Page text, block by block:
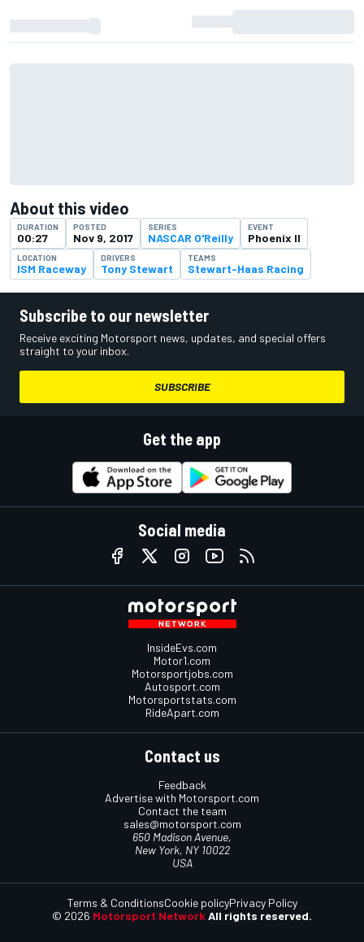
About this video
DURATION
00:27
POSTED
Nov 9, 2017
SERIES
NASCAR O'Reilly
EVENT
Phoenix II
LOCATION
ISM Raceway
DRIVERS
Tony Stewart
TEAMS
Stewart-Haas Racing
Subscribe to our newsletter
Receive exciting Motorsport news, updates, and special offers
straight to your inbox.
SUBSCRIBE
Get the app
Social media
InsideEvs.com
Motor1.com
Motorsportjobs.com
Autosport.com
Motorsportstats.com
RideApart.com
Contact us
Feedback
Advertise with Motorsport.com
Contact the team
sales@motorsport.com
650 Madison Avenue,
New York, NY 10022
USA
© 2026 Motorsport Network All rights reserved.
Terms & ConditionsCookie policyPrivacy Policy